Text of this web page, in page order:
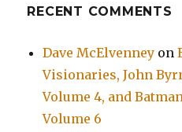
RECENT COMMENTS
Dave McElvenney on
Visionaries, John
Volume 4, and
Volume 6